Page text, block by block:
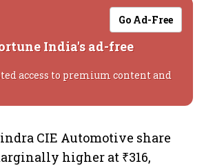
Go Ad-Free
India's ad-free
access to premium content and
CIE Automotive share
higher at ₹316,